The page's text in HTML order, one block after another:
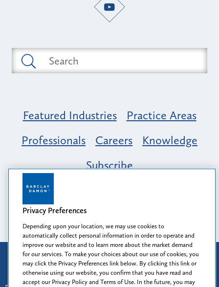
Featured Industries
Practice Areas
Professionals
Careers
Knowledge
Subscribe
Opportunity, Inclusion & Belonging at
Barclay Damon: A Tapestry of Voices
Attorney Advertising
Prior results do not guarantee a similar outcome.
Privacy Preferences
Depending upon your location, we may use cookies to
automatically collect personal information in order to operate and
improve our website and to learn more about the market demand
for our services. To make your choices about our use of cookies, you
may click the Privacy Preferences link below. By clicking this link or
otherwise using our website, you confirm that you have read and
accept our Privacy Policy and Terms of Use. In the future, you may